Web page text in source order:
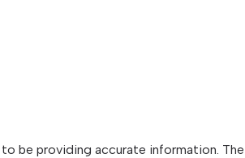
be providing accurate information.